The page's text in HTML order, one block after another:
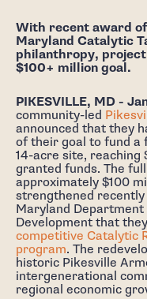
With recent award
Maryland Catalytic
philanthropy,
$100+ million goal.
PIKESVILLE, MD -
community-led
announced that they
of their goal to fund
14-acre site,
granted funds. The
approximately $100
strengthened
Maryland
Development that
competitive Catalytic
program. The
historic Pikesville
intergenerational
regional economic